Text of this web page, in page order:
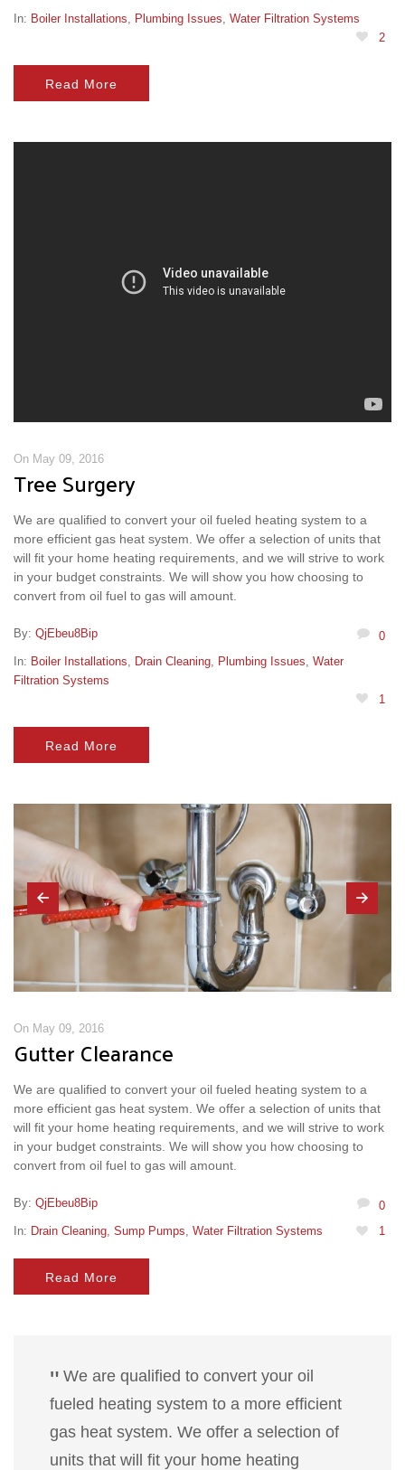
In: Boiler Installations Plumbing Issues Water Filtration Systems
2
Read More
On May 09, 2016
Tree Surgery
We are qualified to convert your oil fueled heating system to a
more efficient gas heat system. We offer a selection of units that
will fit your home heating requirements, and we will strive to work
in your budget constraints. We will show you how choosing to
convert from oil fuel to gas will amount.
By: QjEbeu8Bip
0
In: Boiler Installations Drain Cleaning Plumbing Issues Water
Filtration Systems
1
Read More
On May 09, 2016
Gutter Clearance
We are qualified to convert your oil fueled heating system to a
more efficient gas heat system. We offer a selection of units that
will fit your home heating requirements, and we will strive to work
in your budget constraints. We will show you how choosing to
convert from oil fuel to gas will amount.
By: QjEbeu8Bip
0
In: Drain Cleaning Sump Pumps Water Filtration Systems 1
Read More
We are qualified to convert your oil
fueled heating system to a more efficient
gas heat system. We offer a selection of
units that will fit your home heating